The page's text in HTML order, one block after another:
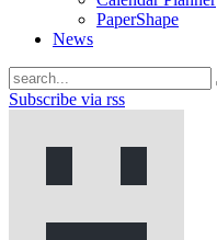
PaperShape
News
Subscribe via rss